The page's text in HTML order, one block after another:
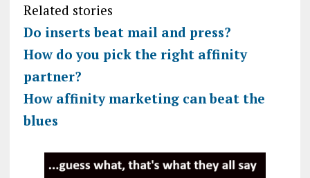
Related stories
Do inserts beat mail and press?
How do you pick the right affinity
partner?
How affinity marketing can beat the
blues